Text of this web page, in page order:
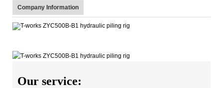
Company Information
Our service: